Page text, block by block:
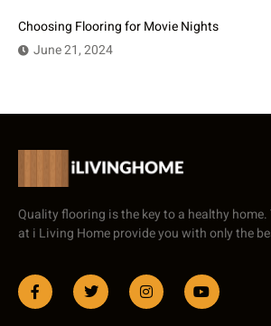
Choosing Flooring for Movie Nights
June 21, 2024
Quality flooring is the key to a healthy home.
at i Living Home provide you with only the